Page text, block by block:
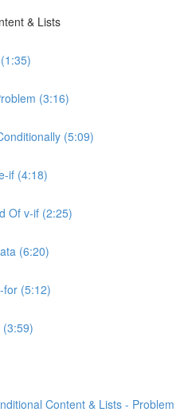
& Lists
(3:16)
(5:09)
if (4:18)
Of v-if (2:25)
(6:20)
for (5:12)
(3:59)
Content & Lists - Problem